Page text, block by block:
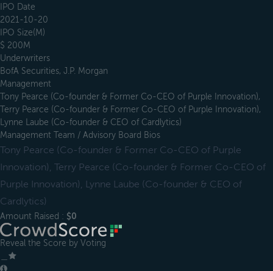
IPO Date
2021-10-20
IPO Size(M)
$ 200M
Underwriters
BofA Securities, J.P. Morgan
Management
Tony Pearce (Co-founder & Former Co-CEO of Purple Innovation),
Terry Pearce (Co-founder & Former Co-CEO of Purple Innovation),
Lynne Laube (Co-founder & CEO of Cardlytics)
Management Team / Advisory Board Bios
Tony Pearce (Co-founder & Former Co-CEO of Purple
Innovation), Terry Pearce (Co-founder & Former Co-CEO of
Purple Innovation), Lynne Laube (Co-founder & CEO of
Cardlytics)
Amount Raised : $0
Reveal the Score by Voting